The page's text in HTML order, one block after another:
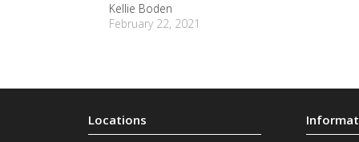
Kellie Boden
February 22, 2021